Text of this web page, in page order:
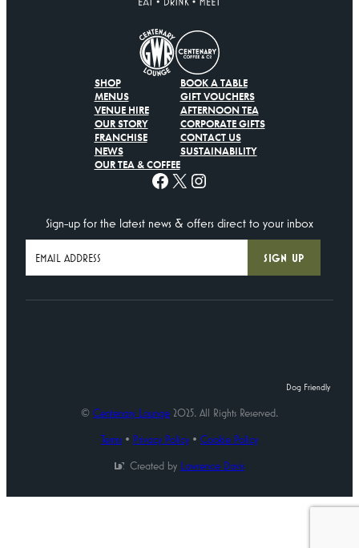
SHOP
MENUS
VENUE HIRE
OUR STORY
FRANCHISE
NEWS
OUR TEA & COFFEE
BOOK A TABLE
GIFT VOUCHERS
AFTERNOON TEA
CORPORATE GIFTS
CONTACT US
SUSTAINABILITY
Facebook X Instagram
Sign-up for the latest news & offers direct to your inbox
Dog Friendly
© Centenary Lounge 2025. All Rights Reserved.
Terms • Privacy Policy • Cookie Policy
Created by Lawrence Davis